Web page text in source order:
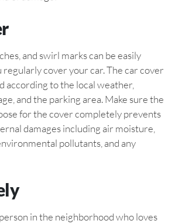
and swirl marks can be easily
cover your car. The car cover
according to the local weather,
and the parking area. Make sure the
for the cover completely prevents
damages including air moisture,
pollutants, and any
in the neighborhood who loves